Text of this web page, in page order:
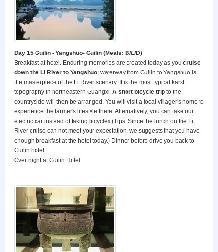
Day 15 Guilin - Yangshuo- Guilin (Meals: B/L/D)
Breakfast at hotel. Enduring memories are created today as you cruise
down the Li River to Yangshuo; waterway from Guilin to Yangshuo is
the masterpiece of the Li River scenery. It is the most typical karst
topography in northeastern Guangxi. A short bicycle trip to the
countryside will then be arranged. You will visit a local villager's home to
experience the farmer's lifestyle there. Alternatively, you can take our
electric car instead of taking bicycles.(Tips: Since the lunch on the Li
River cruise can not meet your expectation, we suggests that you have
enough breakfast at the hotel today.) Dinner before drive you back to
Guilin hotel.
Over night at Guilin Hotel.